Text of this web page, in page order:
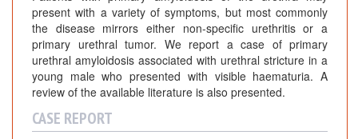
present with a variety of symptoms, but most commonly
the disease mirrors either non-specific urethritis or a
primary urethral tumor. We report a case of primary
urethral amyloidosis associated with urethral stricture in a
young male who presented with visible haematuria. A
review of the available literature is also presented.
CASE REPORT